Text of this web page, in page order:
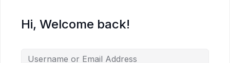
Hi, Welcome back!